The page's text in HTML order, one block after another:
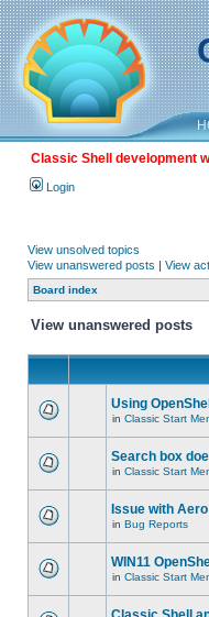
Classic Shell development
Login
View unsolved topics
View unanswered posts | View
Board index
View unanswered posts
Using
in Classic Start
Search box
in Classic Start
Issue with
in Bug Reports
WIN11
in Classic Start